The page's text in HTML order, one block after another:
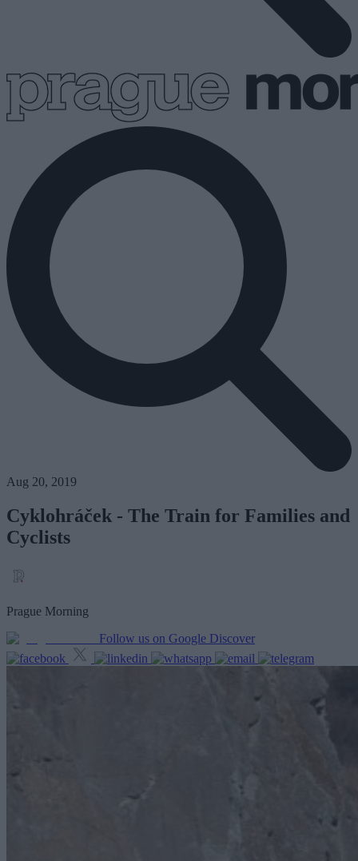
Aug 20, 2019
Cyklohráček - The Train for Families and
Cyclists
Prague Morning
Follow us on Google Discover